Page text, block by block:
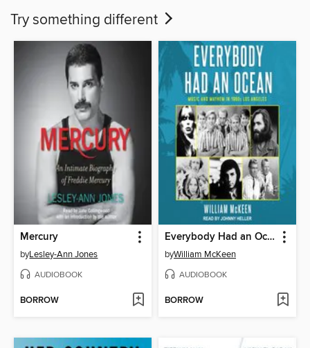
Try something different
Mercury
byLesley-Ann Jones
AUDIOBOOK
BORROW
Everybody Had an Ocean
byWilliam McKeen
AUDIOBOOK
BORROW